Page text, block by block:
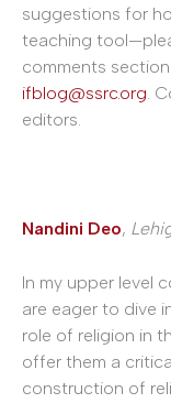
suggestions for
teaching
comments
ifblog@ssrc.org .
editors.
Nandini Deo,
In my upper level
are eager to dive
role of religion in
offer them a
construction of